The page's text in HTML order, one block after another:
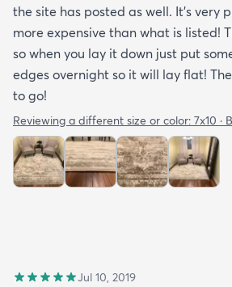
the site has posted as well. It’s very
more expensive than what is listed!
so when you lay it down just put
edges overnight so it will lay flat!
to go!
Reviewing a different size or color: 7x10 ·
Jul 10, 2019